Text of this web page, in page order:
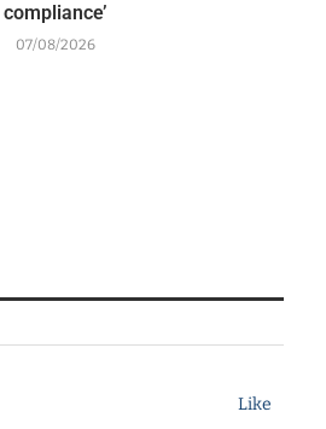
compliance’
07/08/2026
Like